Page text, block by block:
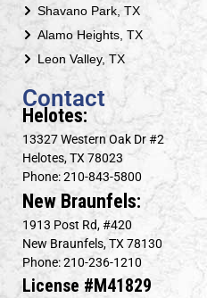
Shavano Park, TX
Alamo Heights, TX
Leon Valley, TX
Contact
Helotes:
13327 Western Oak Dr #2
Helotes, TX 78023
Phone: 210-843-5800
New Braunfels:
1913 Post Rd, #420
New Braunfels, TX 78130
Phone: 210-236-1210
License #M41829